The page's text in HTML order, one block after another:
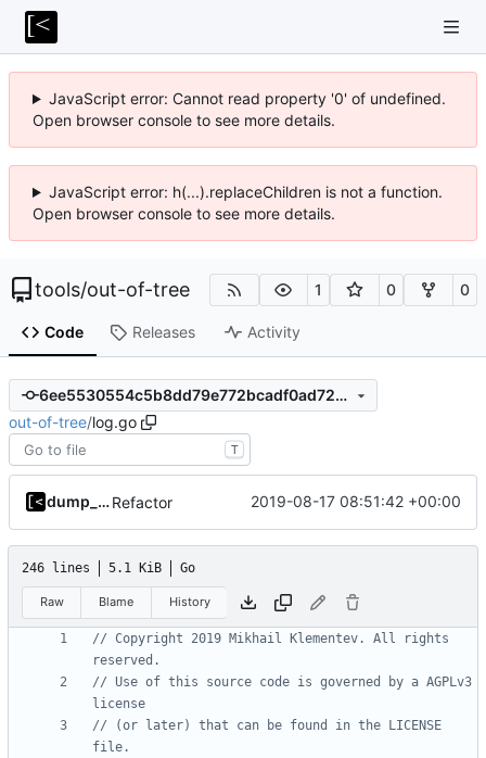
JavaScript error: Cannot read property '0' of undefined.
Open browser console to see more details.
JavaScript error: h(...).replaceChildren is not a function.
Open browser console to see more details.
tools/out-of-tree 1 0 0
Code Releases Activity
6ee5530554c5b8dd79e772bcadf0ad72a3796218
out-of-tree/log.go
T
dump_stackRefactor 2019-08-17 08:51:42 +00:00
246 lines 5.1 KiB Go
Raw Blame History
// Copyright 2019 Mikhail Klementev. All rights
reserved.
// Use of this source code is governed by a AGPLv3
license
// (or later) that can be found in the LICENSE
file.